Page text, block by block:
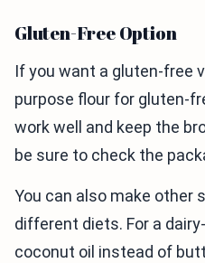
Gluten-Free Option
If you want a gluten-free
purpose flour for gluten-
work well and keep the
be sure to check the
You can also make other
different diets. For a
coconut oil instead of